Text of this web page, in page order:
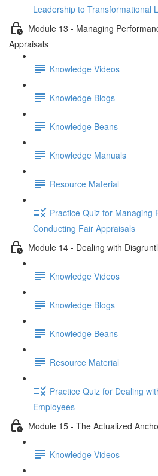
Leadership to Transformational
Module 13 - Managing
Appraisals
Knowledge Videos
Knowledge Blogs
Knowledge Beans
Knowledge Manuals
Resource Material
Practice Quiz for Managing
Conducting Fair Appraisals
Module 14 - Dealing with
Knowledge Videos
Knowledge Blogs
Knowledge Beans
Resource Material
Practice Quiz for Dealing
Employees
Module 15 - The Actualized
Knowledge Videos